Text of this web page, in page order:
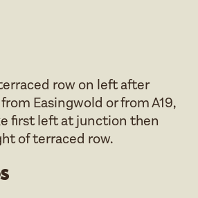
row on left after
Easingwold or from A19,
first left at junction then
of terraced row.